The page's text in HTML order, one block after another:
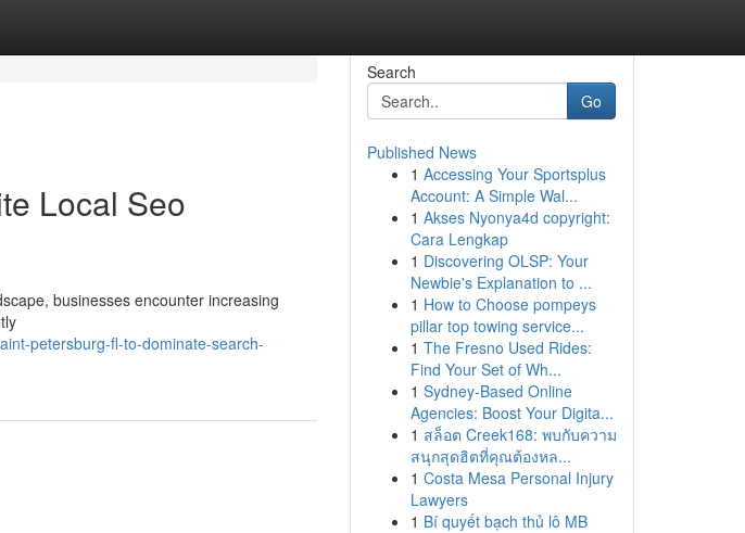
Local Seo
businesses encounter increasing
petersburg-fl-to-dominate-search-
Search
Go
Published News
1 Accessing Your Sportsplus
Account: A Simple Wal...
1 Akses Nyonya4d copyright:
Cara Lengkap
1 Discovering OLSP: Your
Newbie's Explanation to ...
1 How to Choose pompeys
pillar top towing service...
1 The Fresno Used Rides:
Find Your Set of Wh...
1 Sydney-Based Online
Agencies: Boost Your Digita...
1 สล็อต Creek168: พบกับความ
สนุกสุดฮิตที่คุณต้องหล...
1 Costa Mesa Personal Injury
Lawyers
1 Bí quyết bạch thủ lô MB